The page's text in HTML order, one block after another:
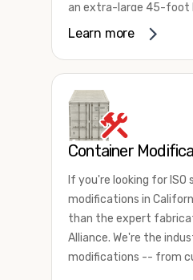
an extra-large 45-foot
or something in
and cargo-worthy
shipping.
There are many
international shipping,
intend to do with your
confident we can find
the price point you’re
Learn more
Container
If you're looking for
modifications in
than the expert
Alliance. We're the
modifications -- from